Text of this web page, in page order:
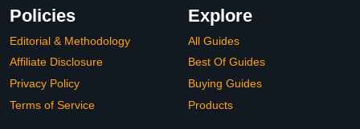
Policies
Editorial & Methodology
Affiliate Disclosure
Privacy Policy
Terms of Service
Explore
All Guides
Best Of Guides
Buying Guides
Products